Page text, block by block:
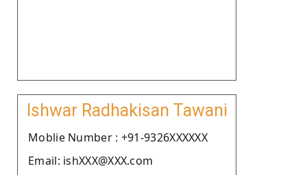
Ishwar Radhakisan Tawani
Moblie Number : +91-9326XXXXXX
Email: ishXXX@XXX.com